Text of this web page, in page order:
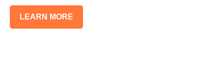
LEARN MORE